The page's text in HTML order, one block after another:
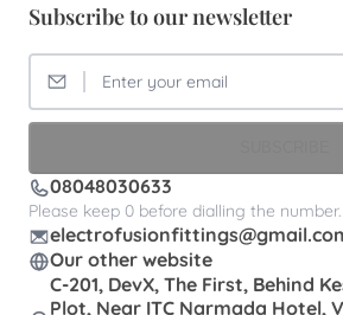
Subscribe to our newsletter
08048030633
Please keep 0 before dialling the number.
Our other website
C-201, DevX, The First, Behind
Plot, Near ITC Narmada Hotel,